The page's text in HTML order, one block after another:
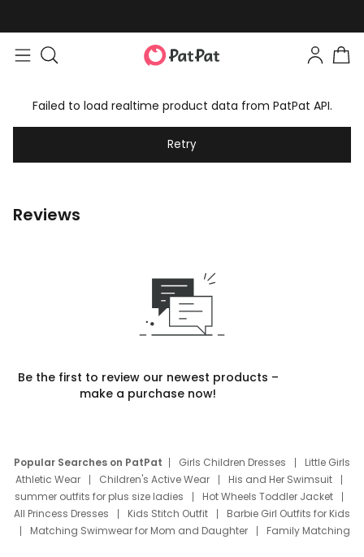
Failed to load realtime product data from PatPat API.
Retry
Reviews
Be the first to review our newest products –
make a purchase now!
Popular Searches on PatPat Girls Children Dresses
Little Girls
Athletic Wear
Children's Active Wear
His and Her Swimsuit
summer outfits for plus size ladies
Hot Wheels Toddler Jacket
All Princess Dresses
Kids Stitch Outfit
Barbie Girl Outfits for Kids
Matching Swimwear for Mom and Daughter
Family Matching